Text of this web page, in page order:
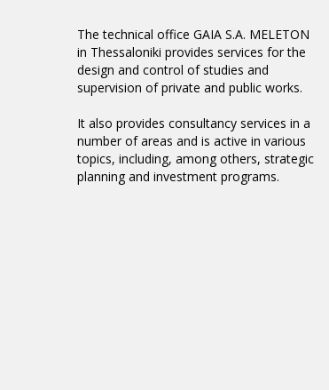
The technical office GAIA S.A. MELETON
in Thessaloniki provides services for the
design and control of studies and
supervision of private and public works.
It also provides consultancy services in a
number of areas and is active in various
topics, including, among others, strategic
planning and investment programs.